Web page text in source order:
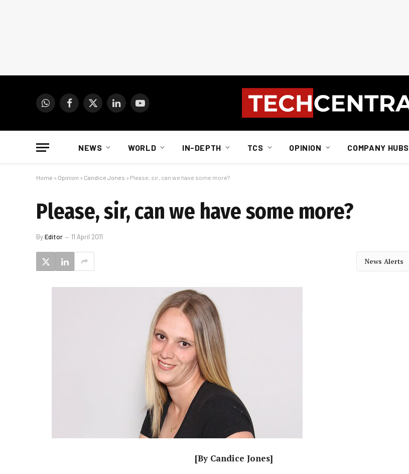
WhatsAppFacebook
X
LinkedInYouTube
NEWS WORLD IN-DEPTH TCS OPINION COMPANY HUBS
Home » Opinion » Candice Jones » Please, sir, can we have some more?
Please, sir, can we have some more?
ByEditor 11 April 2011
News Alerts
[By Candice Jones]